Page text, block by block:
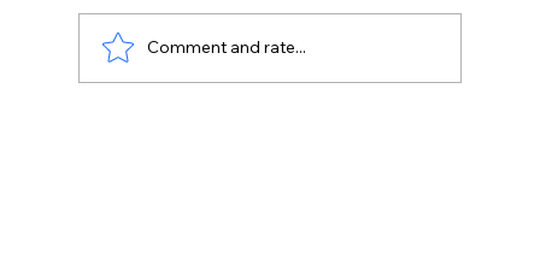
Comment and rate...